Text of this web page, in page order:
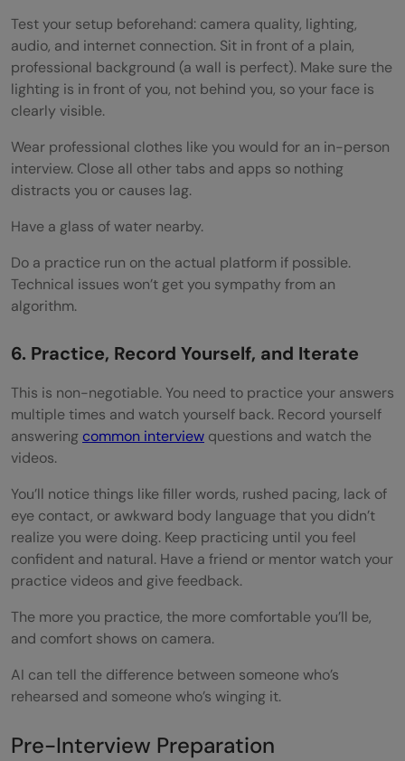
Test your setup beforehand: camera quality, lighting,
audio, and internet connection. Sit in front of a plain,
professional background (a wall is perfect). Make sure the
lighting is in front of you, not behind you, so your face is
clearly visible.
Wear professional clothes like you would for an in-person
interview. Close all other tabs and apps so nothing
distracts you or causes lag.
Have a glass of water nearby.
Do a practice run on the actual platform if possible.
Technical issues won’t get you sympathy from an
algorithm.
6. Practice, Record Yourself, and Iterate
This is non-negotiable. You need to practice your answers
multiple times and watch yourself back. Record yourself
answering common interview questions and watch the
videos.
You’ll notice things like filler words, rushed pacing, lack of
eye contact, or awkward body language that you didn’t
realize you were doing. Keep practicing until you feel
confident and natural. Have a friend or mentor watch your
practice videos and give feedback.
The more you practice, the more comfortable you’ll be,
and comfort shows on camera.
AI can tell the difference between someone who’s
rehearsed and someone who’s winging it.
Pre-Interview Preparation